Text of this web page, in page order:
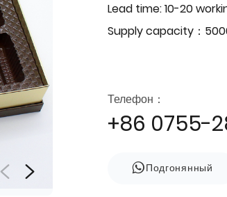
Lead time: 10-20
Supply capacity：
Телефон：
+86 0755-
Подгонянный